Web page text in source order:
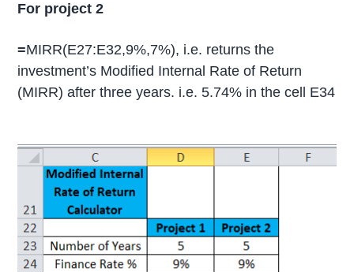
For project 2
=MIRR(E27:E32,9%,7%), i.e. returns the
investment’s Modified Internal Rate of Return
(MIRR) after three years. i.e. 5.74% in the cell E34